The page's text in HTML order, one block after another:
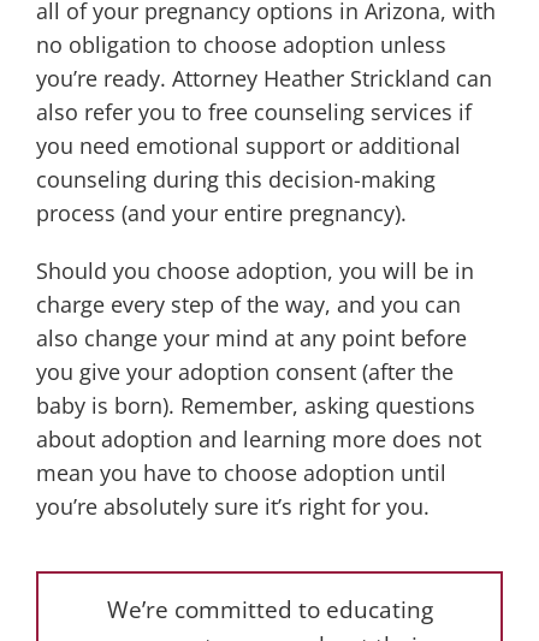
all of your pregnancy options in Arizona, with
no obligation to choose adoption unless
you’re ready. Attorney Heather Strickland can
also refer you to free counseling services if
you need emotional support or additional
counseling during this decision-making
process (and your entire pregnancy).
Should you choose adoption, you will be in
charge every step of the way, and you can
also change your mind at any point before
you give your adoption consent (after the
baby is born). Remember, asking questions
about adoption and learning more does not
mean you have to choose adoption until
you’re absolutely sure it’s right for you.
We’re committed to educating